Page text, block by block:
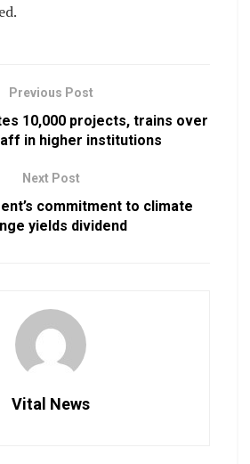
Previous Post
10,000 projects, trains over
in higher institutions
Next Post
commitment to climate
yields dividend
Vital News